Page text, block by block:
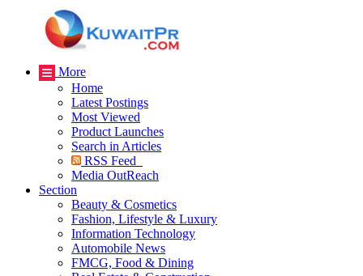
More
Home
Latest Postings
Most Viewed
Product Launches
Search in Articles
RSS Feed
Media OutReach
Section
Beauty & Cosmetics
Fashion, Lifestyle & Luxury
Information Technology
Automobile News
FMCG, Food & Dining